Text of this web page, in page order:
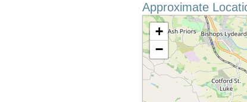
Approximate
+
−